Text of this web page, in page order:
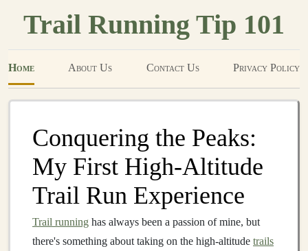
Trail Running Tip 101
Home About Us Contact Us Privacy Policy
Conquering the Peaks:
My First High‑Altitude
Trail Run Experience
Trail running has always been a passion of mine, but
there's something about taking on the high‑altitude trails